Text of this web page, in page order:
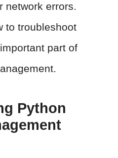
network errors.
to troubleshoot
part of
Python